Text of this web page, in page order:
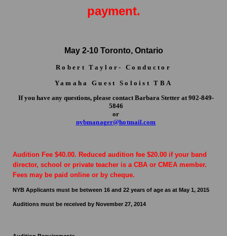
payment.
May 2-10 Toronto, Ontario
Robert Taylor- Conductor
Yamaha Guest Soloist TBA
If you have any questions, please contact Barbara Stetter at 902-849-
5846
or
nybmanager@hotmail.com
Audition Fee $40.00. Reduced audition fee $20.00 if your band
director, school or private teacher is a CBA or CMEA member.
Fees may be paid online or by cheque.
NYB Applicants must be between 16 and 22 years of age as at May 1, 2015
Auditions must be received by November 27, 2014